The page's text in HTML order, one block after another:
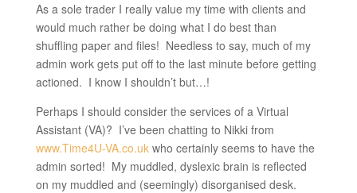
As a sole trader I really value my time with clients and
would much rather be doing what I do best than
shuffling paper and files! Needless to say, much of my
admin work gets put off to the last minute before getting
actioned. I know I shouldn’t but…!
Perhaps I should consider the services of a Virtual
Assistant (VA)? I’ve been chatting to Nikki from
www.Time4U-VA.co.ukwho certainly seems to have the
admin sorted! My muddled, dyslexic brain is reflected
on my muddled and (seemingly) disorganised desk.